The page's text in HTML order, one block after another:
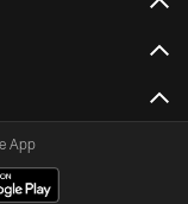
App